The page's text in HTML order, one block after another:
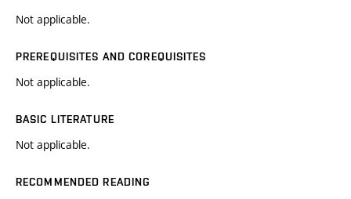
Not applicable.
PREREQUISITES AND COREQUISITES
Not applicable.
BASIC LITERATURE
Not applicable.
RECOMMENDED READING